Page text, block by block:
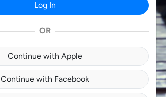
Log In
OR
Continue with Apple
Continue with Facebook